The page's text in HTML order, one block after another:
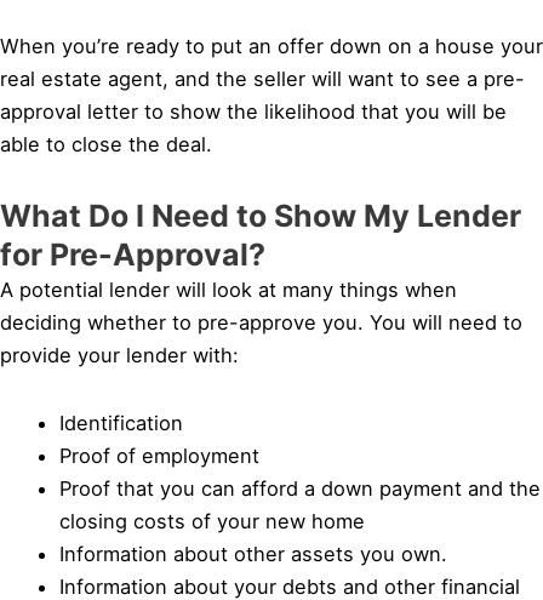
When you’re ready to put an offer down on a house your
real estate agent, and the seller will want to see a pre-
approval letter to show the likelihood that you will be
able to close the deal.
What Do I Need to Show My Lender
for Pre-Approval?
A potential lender will look at many things when
deciding whether to pre-approve you. You will need to
provide your lender with:
Identification
Proof of employment
Proof that you can afford a down payment and the
closing costs of your new home
Information about other assets you own.
Information about your debts and other financial